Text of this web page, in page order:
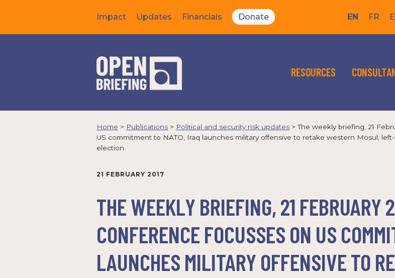
Impact Updates Financials Donate EN FR
RESOURCES
Home > Publications > Political and security risk updates >The weekly briefing, 21
US commitment to NATO, Iraq launches military offensive to retake western Mosul,
election
21 FEBRUARY 2017
THE WEEKLY BRIEFING, 21 FEBRUARY
CONFERENCE FOCUSSES ON US
LAUNCHES MILITARY OFFENSIVE TO